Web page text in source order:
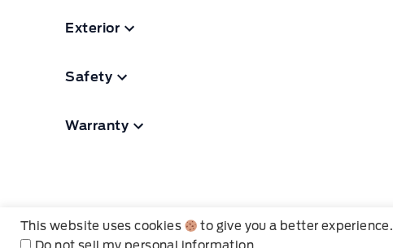
Exterior
Safety
Warranty
This website uses cookies to give you a better experience.